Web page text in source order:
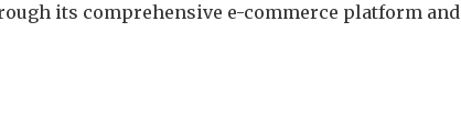
its comprehensive e-commerce platform and